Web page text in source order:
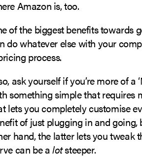
Amazon is, too.
of the biggest benefits towards
do whatever else with your
process.
ask yourself if you’re more of a
something simple that requires
lets you completely customise
of just plugging in and
hand, the latter lets you tweak
can be alotsteeper.